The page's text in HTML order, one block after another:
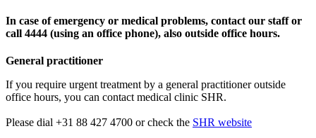
In case of emergency or medical problems, contact our staff or
call 4444 (using an office phone), also outside office hours.
General practitioner
If you require urgent treatment by a general practitioner outside
office hours, you can contact medical clinic SHR.
Please dial +31 88 427 4700 or check the SHR website